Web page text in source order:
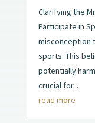
Clarifying the
Participate in
misconception
sports. This
potentially
crucial for...
read more